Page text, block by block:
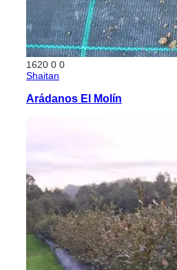
1620 0 0
Shaitan
Arádanos El Molín